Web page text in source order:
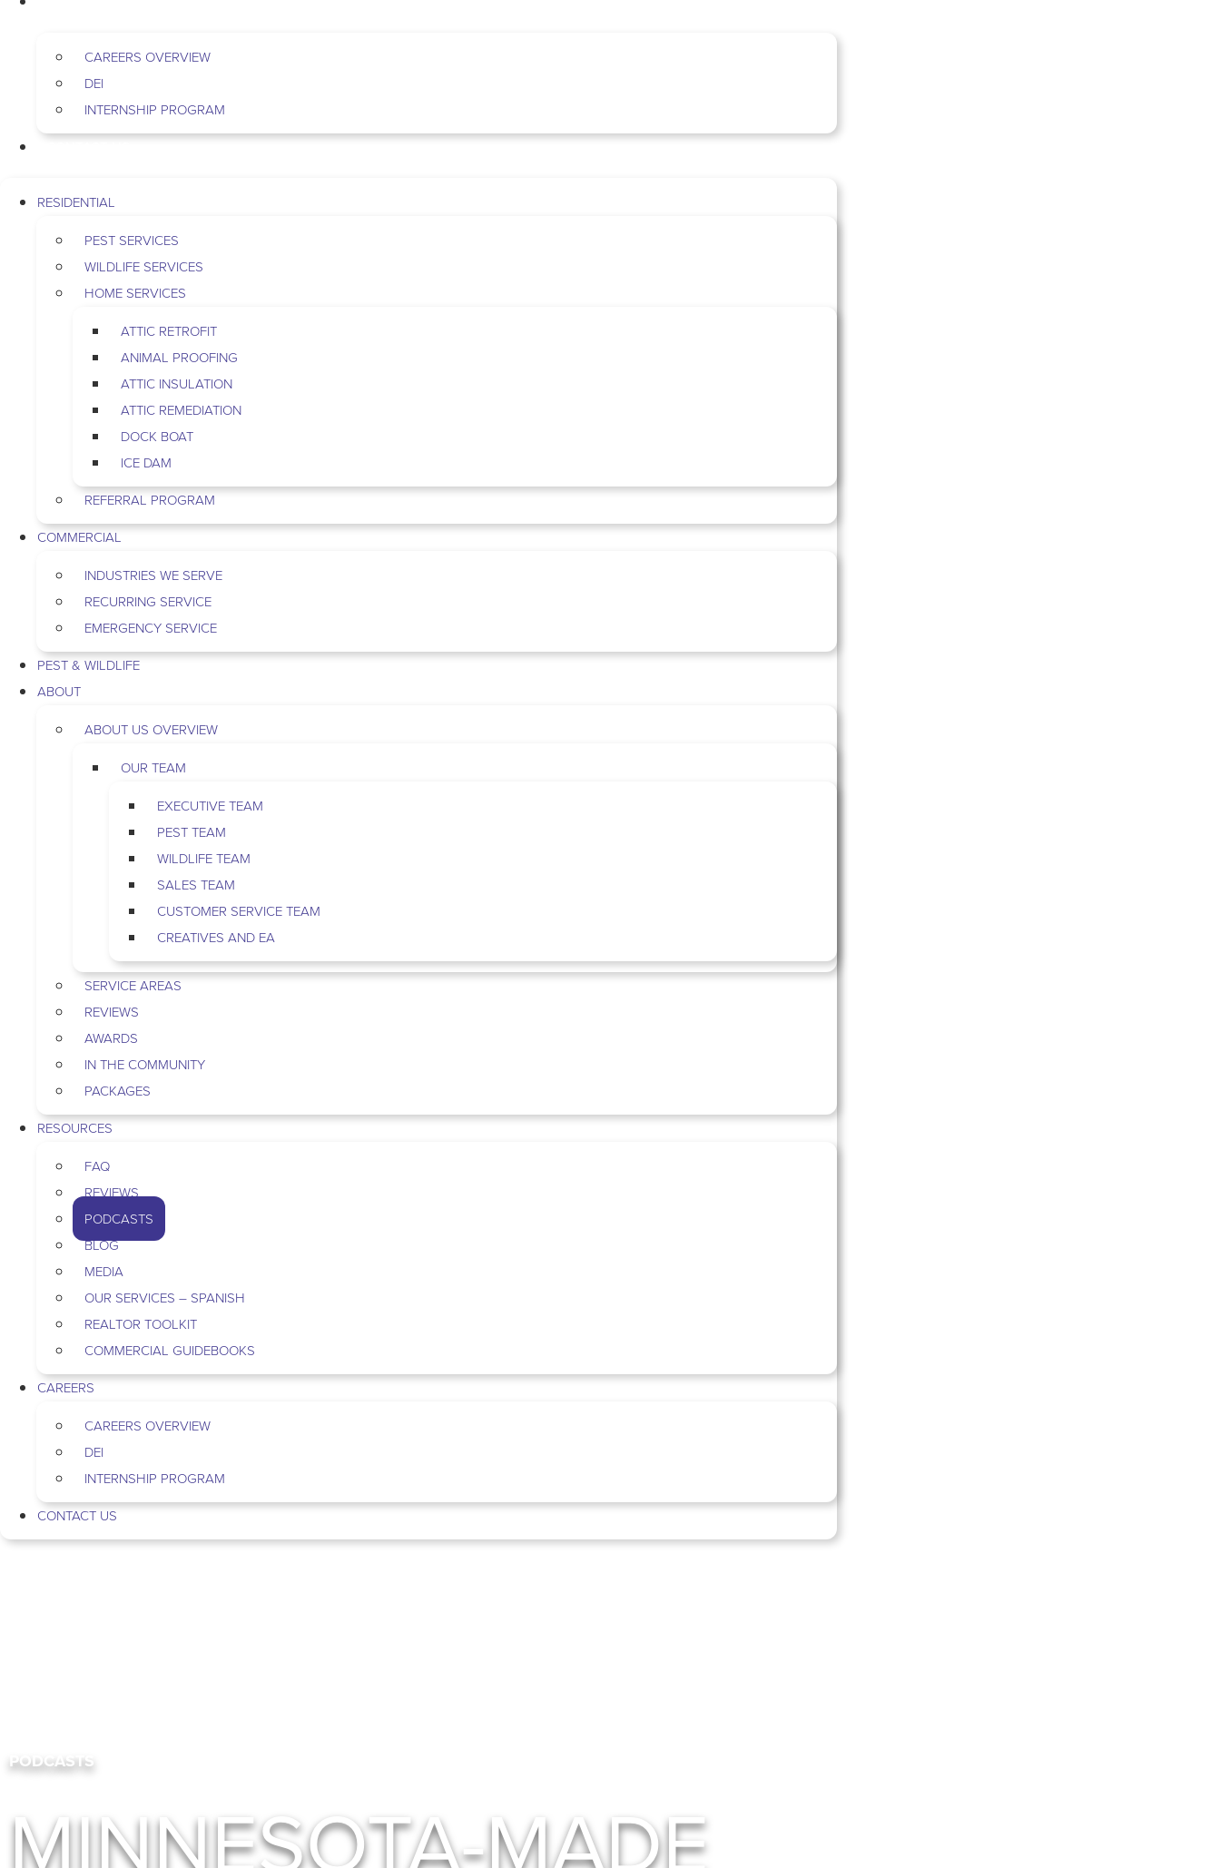
CAREERS OVERVIEW
DEI
INTERNSHIP PROGRAM
RESIDENTIAL
PEST SERVICES
WILDLIFE SERVICES
HOME SERVICES
ATTIC RETROFIT
ANIMAL PROOFING
ATTIC INSULATION
ATTIC REMEDIATION
DOCK BOAT
ICE DAM
REFERRAL PROGRAM
COMMERCIAL
INDUSTRIES WE SERVE
RECURRING SERVICE
EMERGENCY SERVICE
PEST & WILDLIFE
ABOUT
ABOUT US OVERVIEW
OUR TEAM
EXECUTIVE TEAM
PEST TEAM
WILDLIFE TEAM
SALES TEAM
CUSTOMER SERVICE TEAM
CREATIVES AND EA
SERVICE AREAS
REVIEWS
AWARDS
IN THE COMMUNITY
PACKAGES
RESOURCES
FAQ
REVIEWS
PODCASTS
BLOG
MEDIA
OUR SERVICES – SPANISH
REALTOR TOOLKIT
COMMERCIAL GUIDEBOOKS
CAREERS
CAREERS OVERVIEW
DEI
INTERNSHIP PROGRAM
CONTACT US
PODCASTS
MINNESOTA-MADE